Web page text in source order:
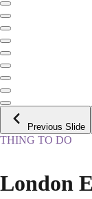
Previous Slide
THING TO DO
London